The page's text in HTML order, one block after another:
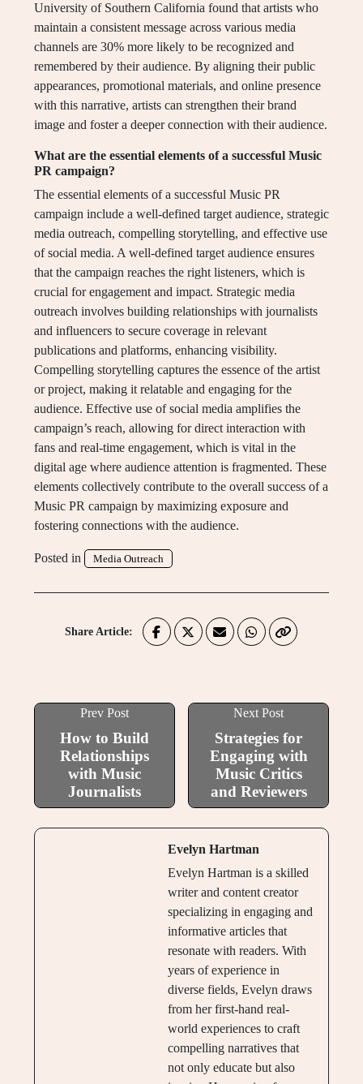
University of Southern California found that artists who
maintain a consistent message across various media
channels are 30% more likely to be recognized and
remembered by their audience. By aligning their public
appearances, promotional materials, and online presence
with this narrative, artists can strengthen their brand
image and foster a deeper connection with their audience.
What are the essential elements of a successful Music
PR campaign?
The essential elements of a successful Music PR
campaign include a well-defined target audience, strategic
media outreach, compelling storytelling, and effective use
of social media. A well-defined target audience ensures
that the campaign reaches the right listeners, which is
crucial for engagement and impact. Strategic media
outreach involves building relationships with journalists
and influencers to secure coverage in relevant
publications and platforms, enhancing visibility.
Compelling storytelling captures the essence of the artist
or project, making it relatable and engaging for the
audience. Effective use of social media amplifies the
campaign’s reach, allowing for direct interaction with
fans and real-time engagement, which is vital in the
digital age where audience attention is fragmented. These
elements collectively contribute to the overall success of a
Music PR campaign by maximizing exposure and
fostering connections with the audience.
Posted in Media Outreach
Share Article:
Prev Post
How to Build
Relationships
with Music
Journalists
Next Post
Strategies for
Engaging with
Music Critics
and Reviewers
Evelyn Hartman
Evelyn Hartman is a skilled
writer and content creator
specializing in engaging and
informative articles that
resonate with readers. With
years of experience in
diverse fields, Evelyn draws
from her first-hand real-
world experiences to craft
compelling narratives that
not only educate but also